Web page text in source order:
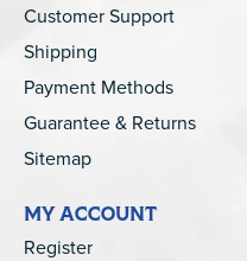
Customer Support
Shipping
Payment Methods
Guarantee & Returns
Sitemap
MY ACCOUNT
Register